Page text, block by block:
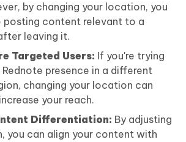
by changing your location, you
posting content relevant to a
leaving it.
Targeted Users: If you're trying
presence in a different
changing your location can
your reach.
Differentiation: By adjusting
you can align your content with